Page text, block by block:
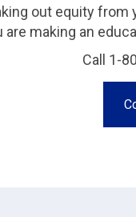
out equity
making an
Call 1-